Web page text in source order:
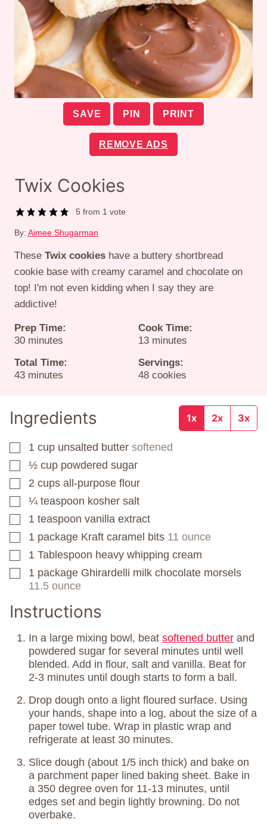
SAVE PIN PRINT
REMOVE ADS
Twix Cookies
5 from 1 vote
By: Aimee Shugarman
These Twix cookies have a buttery shortbread
cookie base with creamy caramel and chocolate on
top! I'm not even kidding when I say they are
addictive!
Prep Time:
30minutes
minutes
Cook Time:
13minutes
minutes
Total Time:
43minutes
minutes
Servings:
48 cookies
Ingredients 1x 2x 3x
▢
1 cup unsalted butter softened
▢
½ cup powdered sugar
▢
2 cups all-purpose flour
▢
¼ teaspoon kosher salt
▢
1 teaspoon vanilla extract
▢
1 package Kraft caramel bits 11 ounce
▢
1 Tablespoon heavy whipping cream
▢
1 package Ghirardelli milk chocolate morsels
11.5 ounce
Instructions
In a large mixing bowl, beat softened butter and
powdered sugar for several minutes until well
blended. Add in flour, salt and vanilla. Beat for
2-3 minutes until dough starts to form a ball.
Drop dough onto a light floured surface. Using
your hands, shape into a log, about the size of a
paper towel tube. Wrap in plastic wrap and
refrigerate at least 30 minutes.
Slice dough (about 1/5 inch thick) and bake on
a parchment paper lined baking sheet. Bake in
a 350 degree oven for 11-13 minutes, until
edges set and begin lightly browning. Do not
overbake.